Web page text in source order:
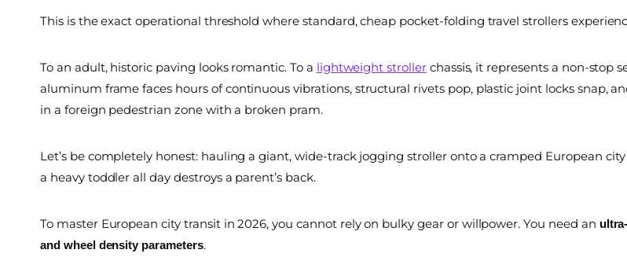
This is the exact operational threshold where standard, cheap pocket-folding travel strollers
To an adult, historic paving looks romantic. To a lightweight strollerchassis, it represents a non-stop
aluminum frame faces hours of continuous vibrations, structural rivets pop, plastic joint locks snap,
in a foreign pedestrian zone with a broken pram.
Let’s be completely honest: hauling a giant, wide-track jogging stroller onto a cramped European
a heavy toddler all day destroys a parent’s back.
To master European city transit in 2026, you cannot rely on bulky gear or willpower. You need an
and wheel density parameters.